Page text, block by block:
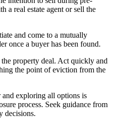
a real estate agent or sell the
and come to a mutually
once a buyer has been found.
property deal. Act quickly and
the point of eviction from the
exploring all options is
process. Seek guidance from
decisions.